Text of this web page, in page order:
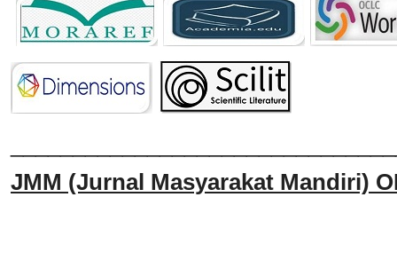
JMM (Jurnal Masyarakat Mandiri)